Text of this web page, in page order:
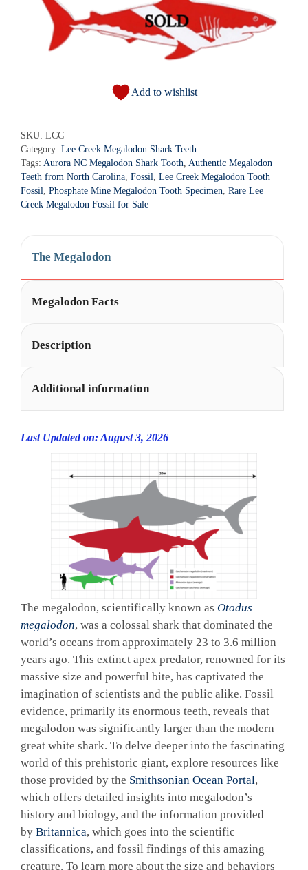
Add to wishlist
SKU: LCC
Category: Lee Creek Megalodon Shark Teeth
Tags: Aurora NC Megalodon Shark Tooth Authentic Megalodon
Teeth from North Carolina Fossil Lee Creek Megalodon Tooth
Fossil Phosphate Mine Megalodon Tooth Specimen Rare Lee
Creek Megalodon Fossil for Sale
The Megalodon
Megalodon Facts
Description
Additional information
Last Updated on: August 3, 2026
The megalodon, scientifically known as Otodus
megalodon, was a colossal shark that dominated the
world’s oceans from approximately 23 to 3.6 million
years ago. This extinct apex predator, renowned for its
massive size and powerful bite, has captivated the
imagination of scientists and the public alike. Fossil
evidence, primarily its enormous teeth, reveals that
megalodon was significantly larger than the modern
great white shark. To delve deeper into the fascinating
world of this prehistoric giant, explore resources like
those provided by the Smithsonian Ocean Portal,
which offers detailed insights into megalodon’s
history and biology, and the information provided
by Britannica, which goes into the scientific
classifications, and fossil findings of this amazing
creature. To learn more about the size and behaviors